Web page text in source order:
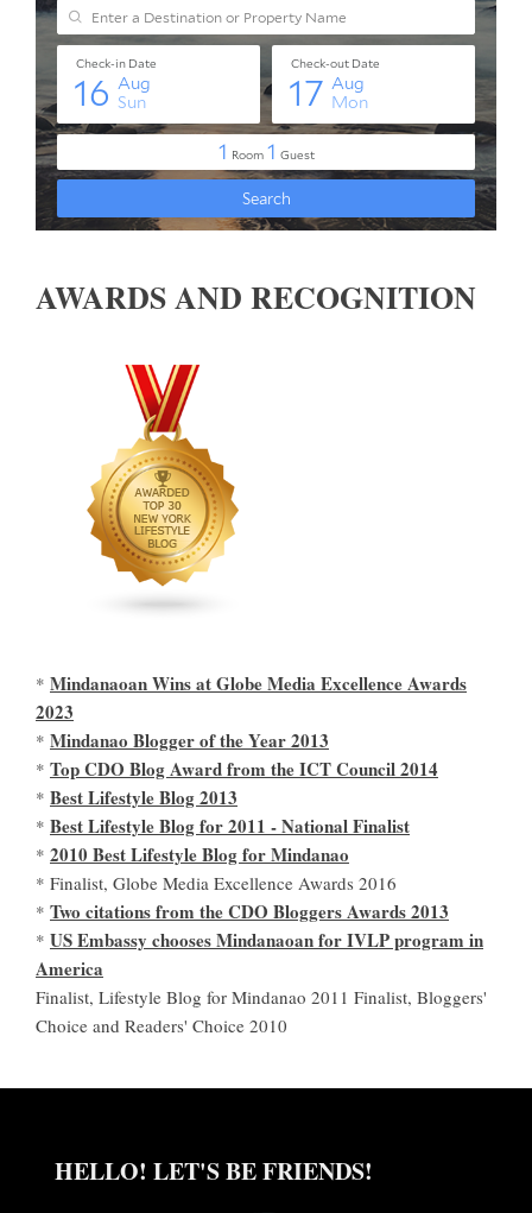
AWARDS AND RECOGNITION
* Mindanaoan Wins at Globe Media Excellence Awards
2023
* Mindanao Blogger of the Year 2013
* Top CDO Blog Award from the ICT Council 2014
* Best Lifestyle Blog 2013
* Best Lifestyle Blog for 2011 - National Finalist
* 2010 Best Lifestyle Blog for Mindanao
* Finalist, Globe Media Excellence Awards 2016
* Two citations from the CDO Bloggers Awards 2013
* US Embassy chooses Mindanaoan for IVLP program in
America
Finalist, Lifestyle Blog for Mindanao 2011 Finalist, Bloggers'
Choice and Readers' Choice 2010
HELLO! LET'S BE FRIENDS!